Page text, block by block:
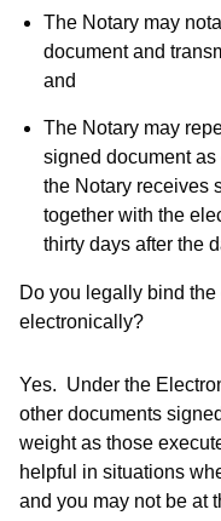
The Notary may
document and
and
The Notary may
signed document
the Notary receives
together with the
thirty days after the
Do you legally bind
electronically?
Yes. Under the
other documents
weight as those
helpful in situations
and you may not be at